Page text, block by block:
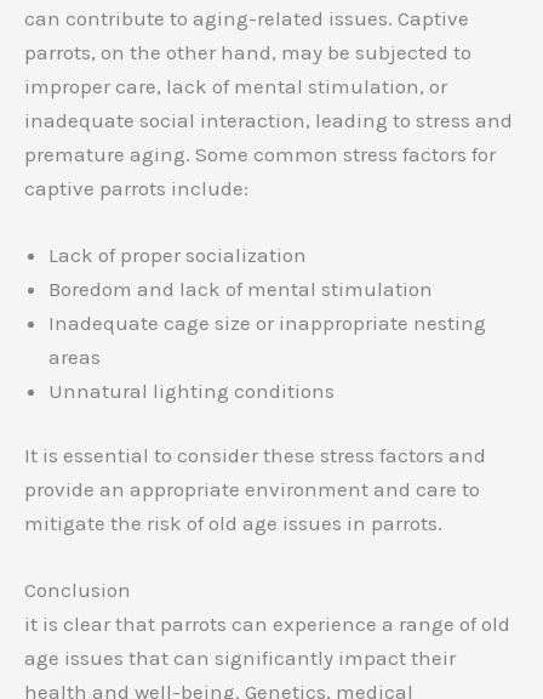
can contribute to aging-related issues. Captive
parrots, on the other hand, may be subjected to
improper care, lack of mental stimulation, or
inadequate social interaction, leading to stress and
premature aging. Some common stress factors for
captive parrots include:
Lack of proper socialization
Boredom and lack of mental stimulation
Inadequate cage size or inappropriate nesting
areas
Unnatural lighting conditions
It is essential to consider these stress factors and
provide an appropriate environment and care to
mitigate the risk of old age issues in parrots.
Conclusion
it is clear that parrots can experience a range of old
age issues that can significantly impact their
health and well-being. Genetics, medical